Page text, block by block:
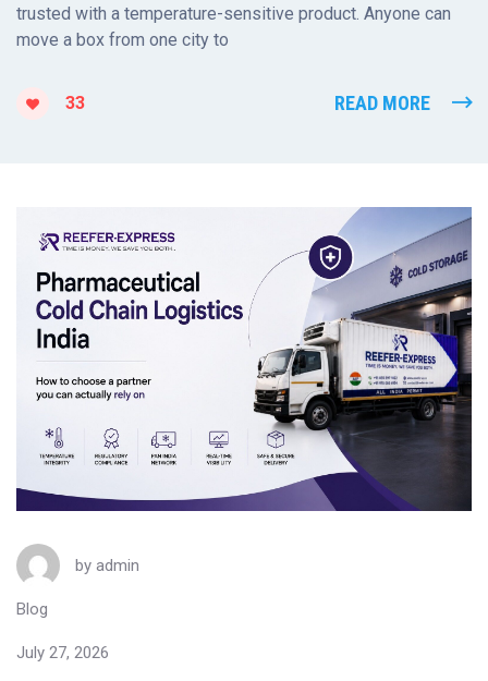
trusted with a temperature-sensitive product. Anyone can
move a box from one city to
33 READ MORE
by admin
Blog
July 27, 2026